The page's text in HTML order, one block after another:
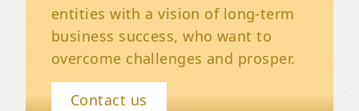
entities with a vision of long-term
business success, who want to
overcome challenges and prosper.
Contact us